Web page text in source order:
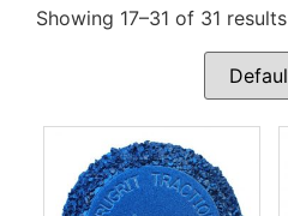
Showing 17–31 of 31 results